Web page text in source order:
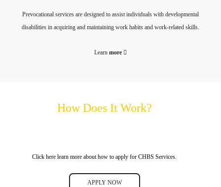
Prevocational services are designed to assist individuals with developmental
disabilities in acquiring and maintaining work habits and work-related skills.
Learn more
How Does It Work?
Click here learn more about how to apply for CHBS Services.
APPLY NOW